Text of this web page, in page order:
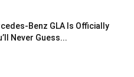
Benz GLA Is Officially
Never Guess...